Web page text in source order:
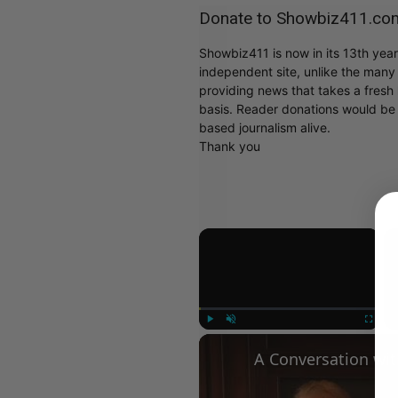
Donate to
Showbiz411 is now in its 13th
independent site, unlike the
providing news that takes a
basis. Reader donations would
based journalism alive.
Thank you
×